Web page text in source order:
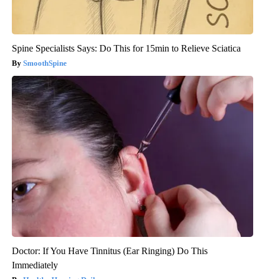
Spine Specialists Says: Do This for 15min to Relieve Sciatica
SmoothSpine
Doctor: If You Have Tinnitus (Ear Ringing) Do This
Immediately